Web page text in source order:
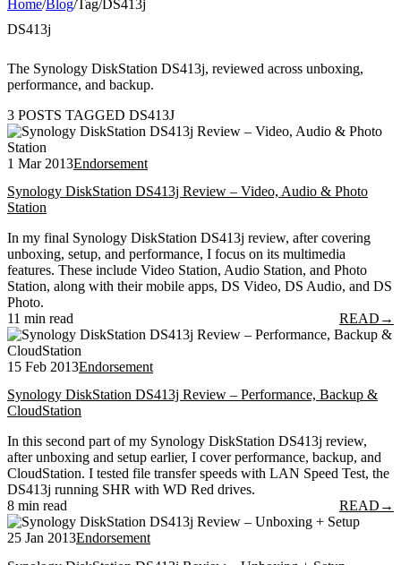
Home/Blog/Tag/DS413j
DS413j
The Synology DiskStation DS413j, reviewed across unboxing,
performance, and backup.
3 POSTS TAGGED DS413J
1 Mar 2013Endorsement
Synology DiskStation DS413j Review – Video, Audio & Photo
Station
In my final Synology DiskStation DS413j review, after covering
unboxing, setup, and performance, I focus on its multimedia
features. These include Video Station, Audio Station, and Photo
Station, along with their mobile apps, DS Video, DS Audio, and DS
Photo.
11 min read
READ →
15 Feb 2013Endorsement
Synology DiskStation DS413j Review – Performance, Backup &
CloudStation
In this second part of my Synology DiskStation DS413j review,
after unboxing and setup earlier, I cover performance, backup, and
CloudStation. I tested file transfer speeds with LAN Speed Test, the
DS413j running SHR with WD Red drives.
8 min read
READ →
25 Jan 2013Endorsement